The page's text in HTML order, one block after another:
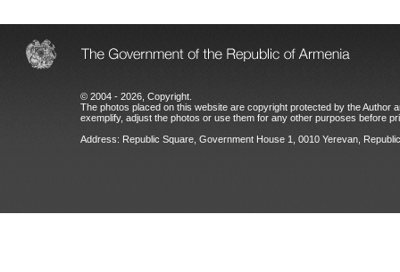
© 2004 - 2026, Copyright.
The photos placed on this website are copyright protected by the Author
exemplify, adjust the photos or use them for any other purposes before
Address: Republic Square, Government House 1, 0010 Yerevan,